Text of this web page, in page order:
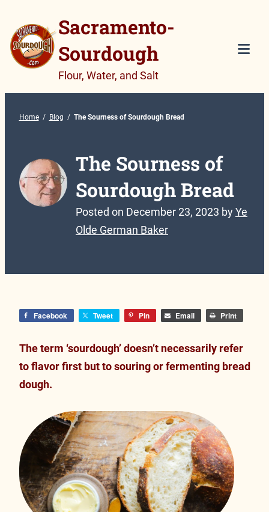
content
Sacramento-
Sourdough
Flour, Water, and Salt
Home / Blog / The Sourness of Sourdough Bread
The Sourness of
Sourdough Bread
Posted on December 23, 2023 byYe
Olde German Baker
Facebook Tweet Pin Email Print
The term ‘sourdough’ doesn’t necessarily refer
to flavor first but to souring or fermenting bread
dough.